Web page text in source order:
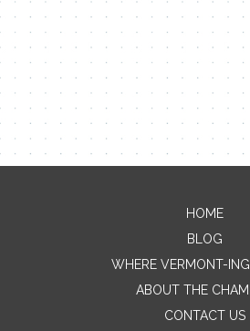
HOME
BLOG
WHERE VERMONT-
ABOUT THE
CONTACT US